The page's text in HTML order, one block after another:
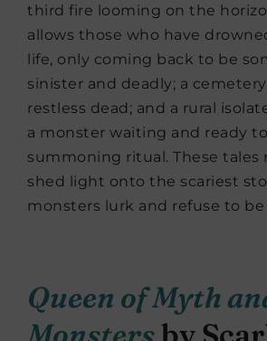
third fire looming on the
allows those who have
life, only coming back to be
sinister and deadly; a
restless dead; and a rural
a monster waiting and ready
summoning ritual. These tales
shed light onto the scariest
monsters lurk and refuse to
Queen of Myth
Monstersby